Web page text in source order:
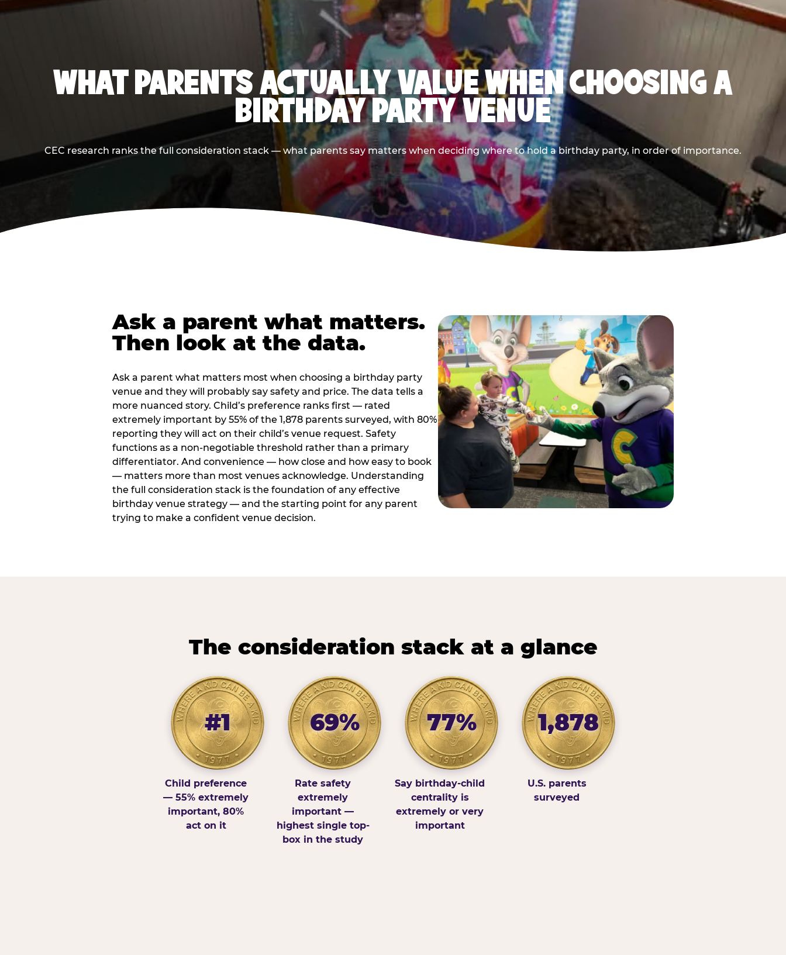
WHAT PARENTS ACTUALLY VALUE WHEN CHOOSING A
BIRTHDAY PARTY VENUE
CEC research ranks the full consideration stack — what parents say matters when deciding where to hold a birthday party, in order of importance.
Ask a parent what matters.
Then look at the data.
Ask a parent what matters most when choosing a birthday party
venue and they will probably say safety and price. The data tells a
more nuanced story. Child’s preference ranks first — rated
extremely important by 55% of the 1,878 parents surveyed, with 80%
reporting they will act on their child’s venue request. Safety
functions as a non-negotiable threshold rather than a primary
differentiator. And convenience — how close and how easy to book
— matters more than most venues acknowledge. Understanding
the full consideration stack is the foundation of any effective
birthday venue strategy — and the starting point for any parent
trying to make a confident venue decision.
The consideration stack at a glance
#1
Child preference
— 55% extremely
important, 80%
act on it
69%
Rate safety
extremely
important —
highest single top-
box in the study
77%
Say birthday-child
centrality is
extremely or very
important
1,878
U.S. parents
surveyed